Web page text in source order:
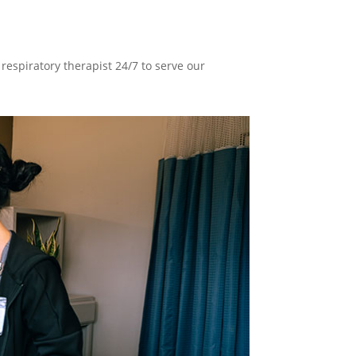
therapist 24/7 to serve our